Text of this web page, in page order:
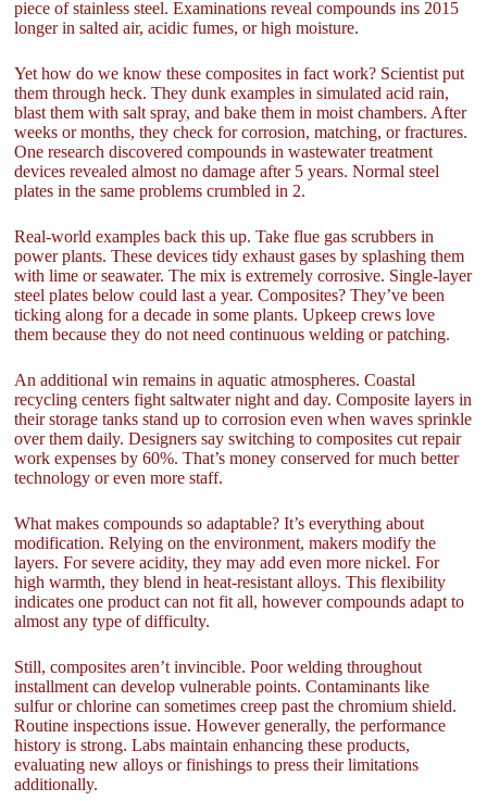
piece of stainless steel. Examinations reveal compounds ins 2015
longer in salted air, acidic fumes, or high moisture.
Yet how do we know these composites in fact work? Scientist put
them through heck. They dunk examples in simulated acid rain,
blast them with salt spray, and bake them in moist chambers. After
weeks or months, they check for corrosion, matching, or fractures.
One research discovered compounds in wastewater treatment
devices revealed almost no damage after 5 years. Normal steel
plates in the same problems crumbled in 2.
Real-world examples back this up. Take flue gas scrubbers in
power plants. These devices tidy exhaust gases by splashing them
with lime or seawater. The mix is extremely corrosive. Single-layer
steel plates below could last a year. Composites? They’ve been
ticking along for a decade in some plants. Upkeep crews love
them because they do not need continuous welding or patching.
An additional win remains in aquatic atmospheres. Coastal
recycling centers fight saltwater night and day. Composite layers in
their storage tanks stand up to corrosion even when waves sprinkle
over them daily. Designers say switching to composites cut repair
work expenses by 60%. That’s money conserved for much better
technology or even more staff.
What makes compounds so adaptable? It’s everything about
modification. Relying on the environment, makers modify the
layers. For severe acidity, they may add even more nickel. For
high warmth, they blend in heat-resistant alloys. This flexibility
indicates one product can not fit all, however compounds adapt to
almost any type of difficulty.
Still, composites aren’t invincible. Poor welding throughout
installment can develop vulnerable points. Contaminants like
sulfur or chlorine can sometimes creep past the chromium shield.
Routine inspections issue. However generally, the performance
history is strong. Labs maintain enhancing these products,
evaluating new alloys or finishings to press their limitations
additionally.